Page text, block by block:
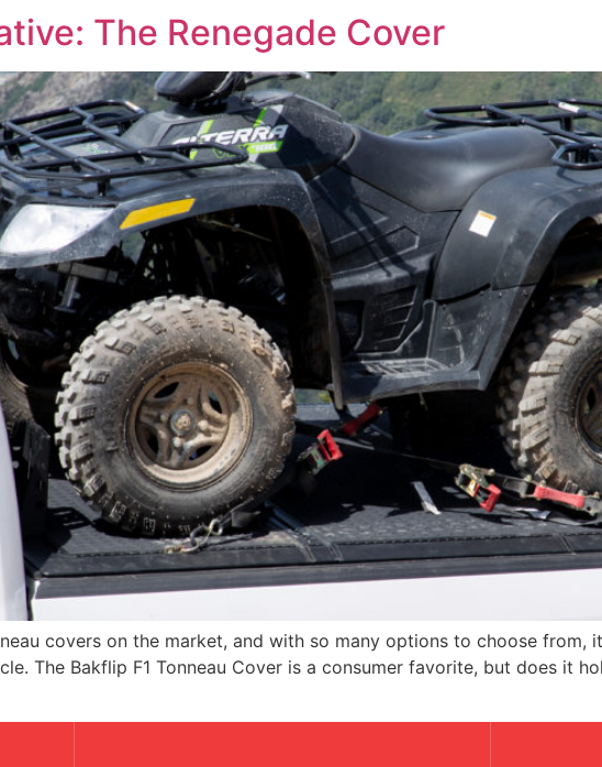
The Renegade Cover
covers on the market, and with so many options to choose
The Bakflip F1 Tonneau Cover is a consumer favorite, but does it